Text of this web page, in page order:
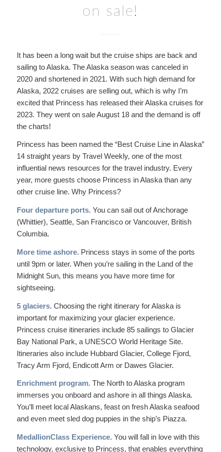
on sale!
It has been a long wait but the cruise ships are back and
sailing to Alaska. The Alaska season was canceled in
2020 and shortened in 2021. With such high demand for
Alaska, 2022 cruises are selling out, which is why I’m
excited that Princess has released their Alaska cruises for
2023. They went on sale August 18 and the demand is off
the charts!
Princess has been named the “Best Cruise Line in Alaska”
14 straight years by Travel Weekly, one of the most
influential news resources for the travel industry. Every
year, more guests choose Princess in Alaska than any
other cruise line. Why Princess?
Four departure ports. You can sail out of Anchorage
(Whittier), Seattle, San Francisco or Vancouver, British
Columbia.
More time ashore. Princess stays in some of the ports
until 9pm or later. When you’re sailing in the Land of the
Midnight Sun, this means you have more time for
sightseeing.
5 glaciers. Choosing the right itinerary for Alaska is
important for maximizing your glacier experience.
Princess cruise itineraries include 85 sailings to Glacier
Bay National Park, a UNESCO World Heritage Site.
Itineraries also include Hubbard Glacier, College Fjord,
Tracy Arm Fjord, Endicott Arm or Dawes Glacier.
Enrichment program. The North to Alaska program
immerses you onboard and ashore in all things Alaska.
You’ll meet local Alaskans, feast on fresh Alaska seafood
and even meet sled dog puppies in the ship’s Piazza.
MedallionClass Experience. You will fall in love with this
technology, exclusive to Princess, that enables everything